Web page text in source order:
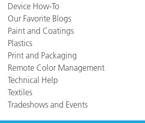
Device How-To
Our Favorite Blogs
Paint and Coatings
Plastics
Print and Packaging
Remote Color Management
Technical Help
Textiles
Tradeshows and Events